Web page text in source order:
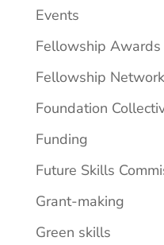
Events
Fellowship Awards
Fellowship Network
Foundation
Funding
Future Skills
Grant-making
Green skills